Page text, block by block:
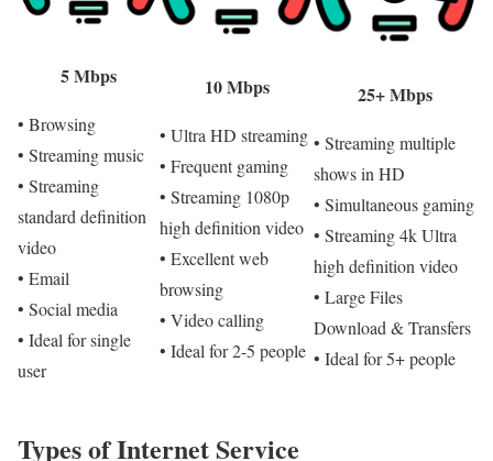
5 Mbps
• Browsing
• Streaming music
• Streaming
standard definition
video
• Email
• Social media
• Ideal for single
user
10 Mbps
• Ultra HD streaming
• Frequent gaming
• Streaming 1080p
high definition video
• Excellent web
browsing
• Video calling
• Ideal for 2-5 people
25+ Mbps
• Streaming multiple
shows in HD
• Simultaneous gaming
• Streaming 4k Ultra
high definition video
• Large Files
Download & Transfers
• Ideal for 5+ people
Types of Internet Service